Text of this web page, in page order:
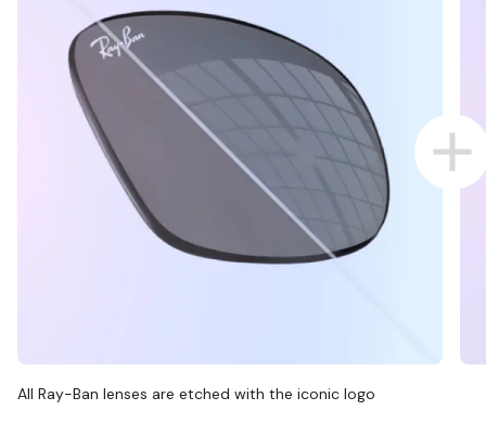
All Ray-Ban lenses are etched with the iconic logo